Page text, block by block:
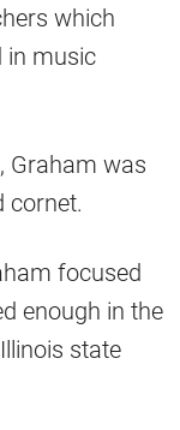
which
in music
Graham was
cornet.
focused
enough in the
state